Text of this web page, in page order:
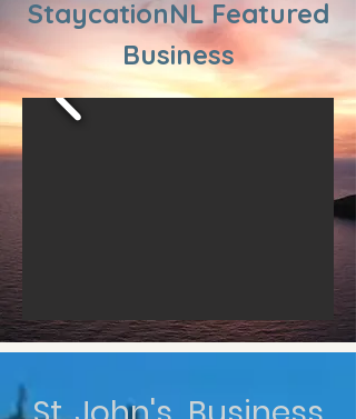
StaycationNL Featured
Business